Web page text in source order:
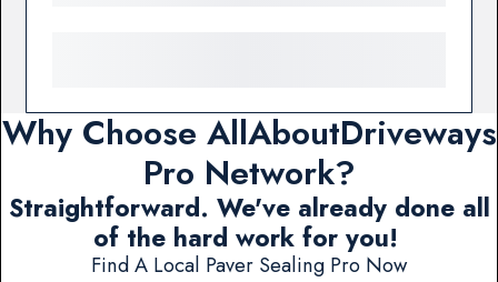
Why Choose AllAboutDriveways
Pro Network?
Straightforward. We've already done all
of the hard work for you!
Find A Local Paver Sealing Pro Now